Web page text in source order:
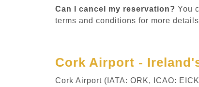
Can I cancel my reservation? You
terms and conditions for more
Cork Airport -
Cork Airport (IATA: ORK, ICAO: